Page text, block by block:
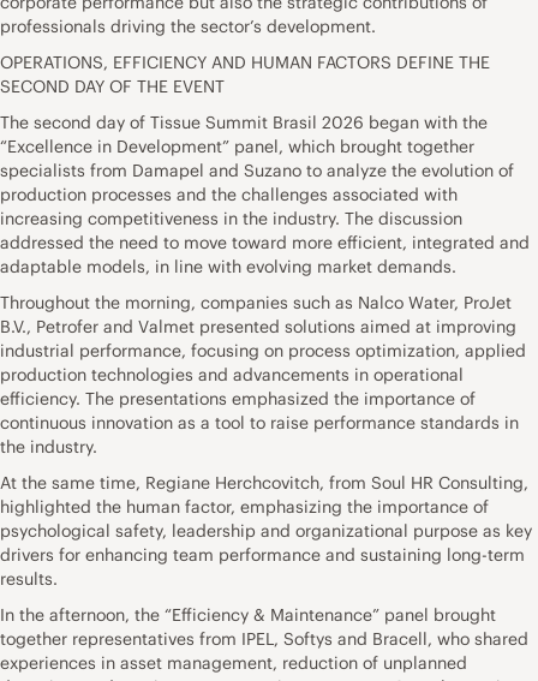
professionals driving the sector’s development.
OPERATIONS, EFFICIENCY AND HUMAN FACTORS DEFINE THE
SECOND DAY OF THE EVENT
The second day of Tissue Summit Brasil 2026 began with the
“Excellence in Development” panel, which brought together
specialists from Damapel and Suzano to analyze the evolution of
production processes and the challenges associated with
increasing competitiveness in the industry. The discussion
addressed the need to move toward more efficient, integrated and
adaptable models, in line with evolving market demands.
Throughout the morning, companies such as Nalco Water, ProJet
B.V., Petrofer and Valmet presented solutions aimed at improving
industrial performance, focusing on process optimization, applied
production technologies and advancements in operational
efficiency. The presentations emphasized the importance of
continuous innovation as a tool to raise performance standards in
the industry.
At the same time, Regiane Herchcovitch, from Soul HR Consulting,
highlighted the human factor, emphasizing the importance of
psychological safety, leadership and organizational purpose as key
drivers for enhancing team performance and sustaining long-term
results.
In the afternoon, the “Efficiency & Maintenance” panel brought
together representatives from IPEL, Softys and Bracell, who shared
experiences in asset management, reduction of unplanned